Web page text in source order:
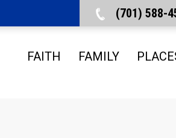
(701)
FAITH FAMILY